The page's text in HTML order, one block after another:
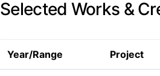
Selected Works &
Year/Range Project